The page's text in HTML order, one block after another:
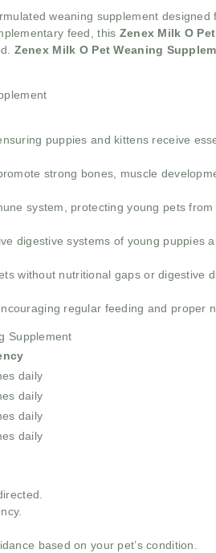
weaning supplement
feed, this Zenex Milk O
Zenex Milk O Pet Weaning
puppies and kittens receive
strong bones, muscle
system, protecting young pets
digestive systems of young puppies
without nutritional gaps or digestive
regular feeding and proper
Supplement
daily
daily
daily
daily
based on your pet’s condition.